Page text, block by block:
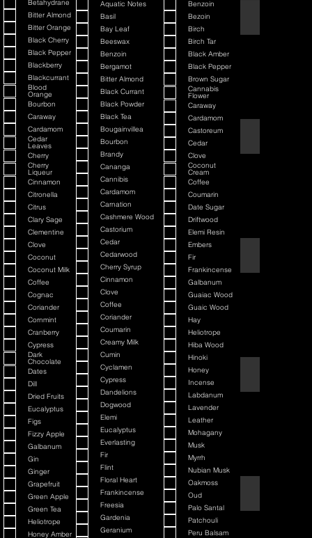
Betahydrane
Bitter Almond
Bitter Orange
Black Cherry
Black Pepper
Blackberry
Blackcurrant
Blood
Orange
Bourbon
Caraway
Cardamom
Cedar
Leaves
Cherry
Cherry
Liqueur
Cinnamon
Citronella
Citrus
Clary Sage
Clementine
Clove
Coconut
Coconut Milk
Coffee
Cognac
Coriander
Cornmint
Cranberry
Cypress
Dark
Chocolate
Dates
Dill
Dried Fruits
Eucalyptus
Figs
Fizzy Apple
Galbanum
Gin
Ginger
Grapefruit
Green Apple
Green Tea
Heliotrope
Honey Amber
Aquatic Notes
Basil
Bay Leaf
Beeswax
Benzoin
Bergamot
Bitter Almond
Black Currant
Black Powder
Black Tea
Bougainvillea
Bourbon
Brandy
Cananga
Cannibis
Cardamom
Carnation
Cashmere Wood
Castorium
Cedar
Cedarwood
Cherry Syrup
Cinnamon
Clove
Coffee
Coriander
Coumarin
Creamy Milk
Cumin
Cyclamen
Cypress
Dandelions
Dogwood
Elemi
Eucalyptus
Everlasting
Fir
Flint
Floral Heart
Frankincense
Freesia
Gardenia
Geranium
Benzoin
Bezoin
Birch
Birch Tar
Black Amber
Black Pepper
Brown Sugar
Cannabis
Flower
Caraway
Cardamom
Castoreum
Cedar
Clove
Coconut
Cream
Coffee
Coumarin
Date Sugar
Driftwood
Elemi Resin
Embers
Fir
Frankincense
Galbanum
Guaiac Wood
Guaic Wood
Hay
Heliotrope
Hiba Wood
Hinoki
Honey
Incense
Labdanum
Lavender
Leather
Mohagany
Musk
Myrrh
Nubian Musk
Oakmoss
Oud
Palo Santal
Patchouli
Peru Balsam